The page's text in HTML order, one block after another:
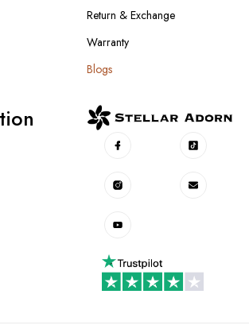
Return & Exchange
Warranty
Blogs